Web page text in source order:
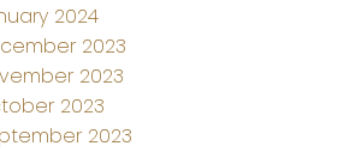
2024
2023
2023
2023
2023